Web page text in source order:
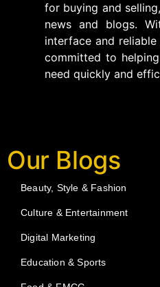
for buying and
news and blogs.
interface and
committed to
need quickly and
Our Blogs
Beauty, Style & Fashion
Culture & Entertainment
Digital Marketing
Education & Sports